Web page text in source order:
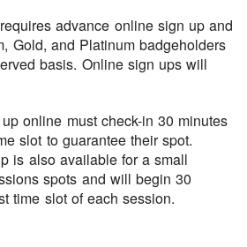
advance online sign up and
Gold, and Platinum badgeholders
basis. Online sign ups will
online must check-in 30 minutes
slot to guarantee their spot.
is also available for a small
spots and will begin 30
time slot of each session.